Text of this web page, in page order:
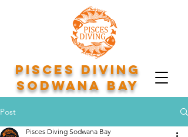
Pisces Diving
Sodwana Bay
Post
Pisces Diving Sodwana Bay